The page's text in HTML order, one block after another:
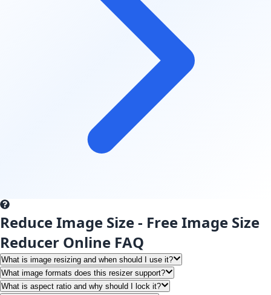
Reduce Image Size - Free Image Size
Reducer Online FAQ
What is image resizing and when should I use it?
What image formats does this resizer support?
What is aspect ratio and why should I lock it?